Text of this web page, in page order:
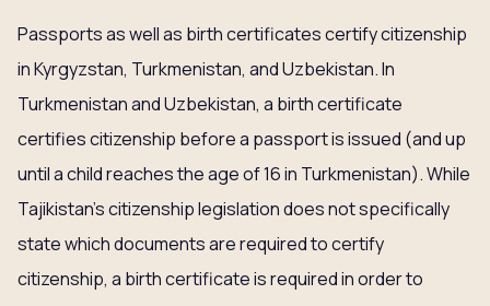
Passports as well as birth certificates certify citizenship
in Kyrgyzstan, Turkmenistan, and Uzbekistan. In
Turkmenistan and Uzbekistan, a birth certificate
certifies citizenship before a passport is issued (and up
until a child reaches the age of 16 in Turkmenistan). While
Tajikistan’s citizenship legislation does not specifically
state which documents are required to certify
citizenship, a birth certificate is required in order to